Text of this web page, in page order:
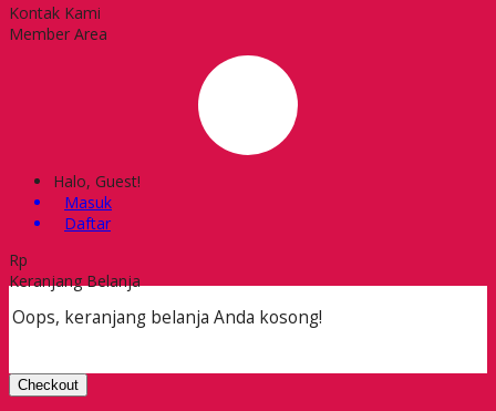
Kontak Kami
Member Area
Halo, Guest!
Masuk
Daftar
Rp
Keranjang Belanja
Oops, keranjang belanja Anda kosong!
Checkout